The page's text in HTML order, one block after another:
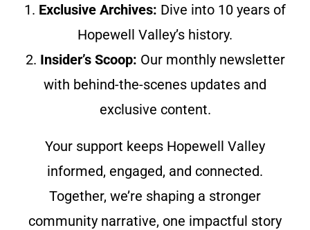
1. Exclusive Archives: Dive into 10 years of
Hopewell Valley’s history.
2. Insider’s Scoop: Our monthly newsletter
with behind-the-scenes updates and
exclusive content.
Your support keeps Hopewell Valley
informed, engaged, and connected.
Together, we’re shaping a stronger
community narrative, one impactful story